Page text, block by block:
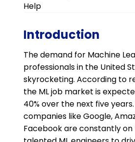
Introduction
The demand for Machine
professionals in the United
skyrocketing. According to
the ML job market is
40% over the next five
companies like Google,
Facebook are constantly